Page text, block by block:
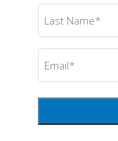
Last
Name (Required)
Email